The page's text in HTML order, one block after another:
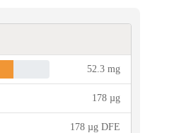
52.3 mg
178 µg
178 µg DFE